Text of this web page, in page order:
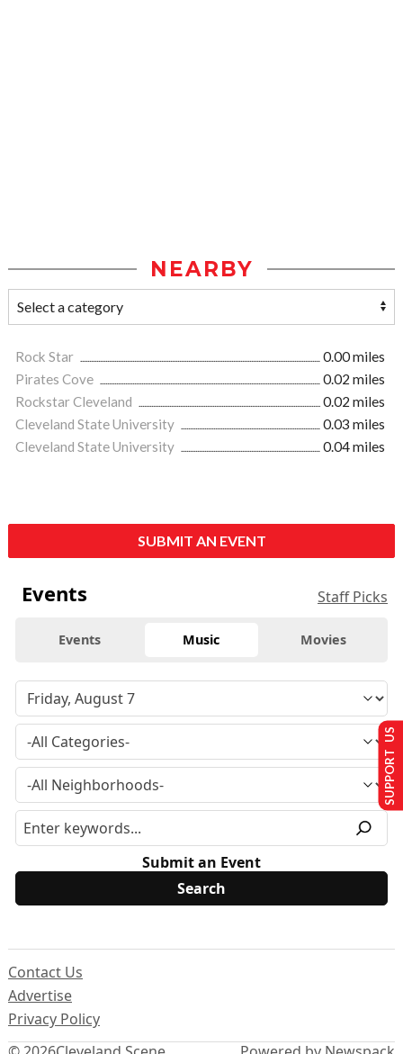
NEARBY
Rock Star
0.00 miles
Pirates Cove
0.02 miles
Rockstar Cleveland
0.02 miles
Cleveland State University
0.03 miles
Cleveland State University
0.04 miles
SUBMIT AN EVENT
Events Staff Picks
Events Music Movies
Submit an Event
Contact Us
Advertise
Privacy Policy
SUPPORT US